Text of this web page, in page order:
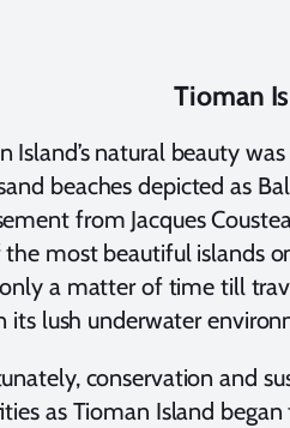
Tioman
Island’s natural beauty
beaches depicted as
from Jacques
most beautiful islands
a matter of time till
its lush underwater
conservation and
as Tioman Island